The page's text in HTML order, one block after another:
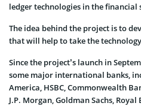
ledger technologies in the financial
The idea behind the project is to
that will help to take the
Since the project’s launch in
some major international banks,
America, HSBC, Commonwealth
J.P. Morgan, Goldman Sachs,